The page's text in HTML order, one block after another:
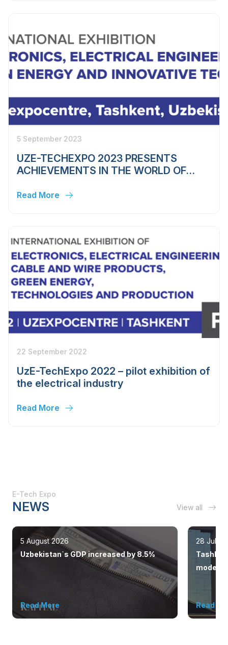
5 September 2023
UZE-TECHEXPO 2023 PRESENTS
ACHIEVEMENTS IN THE WORLD OF
Read More
22 September 2022
UzE-TechExpo 2022 – pilot exhibition of
the electrical industry
Read More
E-Tech Expo
NEWS View all
5 August 2026
Uzbekistan`s GDP increased by 8.5%
Read More
28 July
modern
Read